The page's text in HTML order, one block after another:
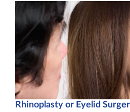
Rhinoplasty or Eyelid